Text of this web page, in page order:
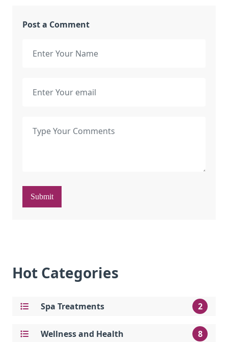
Post a Comment
Submit
Hot Categories
Spa Treatments 2
Wellness and Health 8